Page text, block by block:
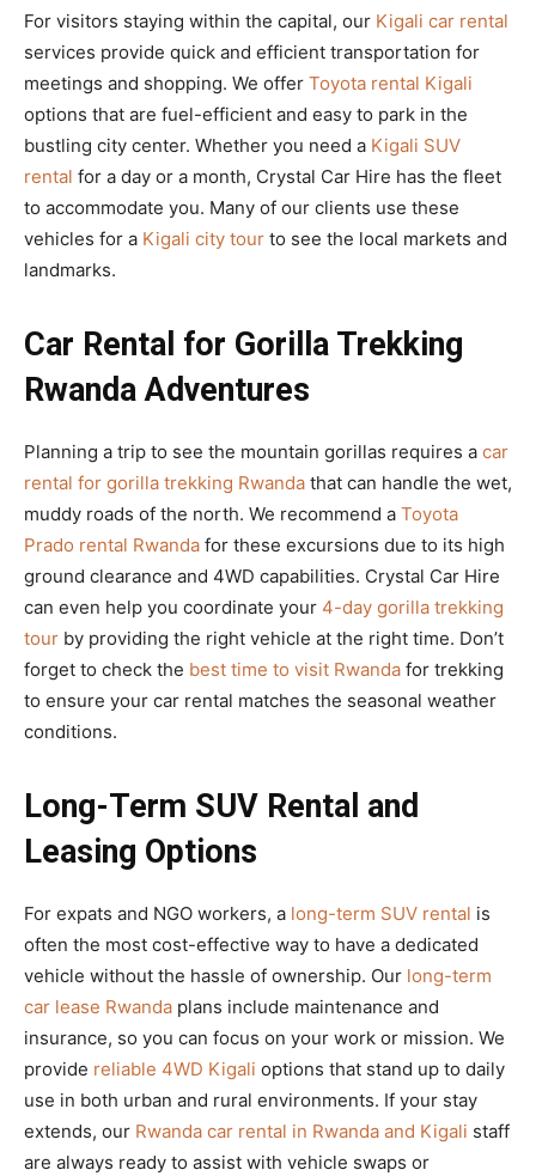
For visitors staying within the capital, our Kigali car rental
services provide quick and efficient transportation for
meetings and shopping. We offer Toyota rental Kigali
options that are fuel-efficient and easy to park in the
bustling city center. Whether you need a Kigali SUV
rental for a day or a month, Crystal Car Hire has the fleet
to accommodate you. Many of our clients use these
vehicles for a Kigali city tour to see the local markets and
landmarks.
Car Rental for Gorilla Trekking
Rwanda Adventures
Planning a trip to see the mountain gorillas requires a car
rental for gorilla trekking Rwanda that can handle the wet,
muddy roads of the north. We recommend a Toyota
Prado rental Rwanda for these excursions due to its high
ground clearance and 4WD capabilities. Crystal Car Hire
can even help you coordinate your 4-day gorilla trekking
tour by providing the right vehicle at the right time. Don’t
forget to check the best time to visit Rwanda for trekking
to ensure your car rental matches the seasonal weather
conditions.
Long-Term SUV Rental and
Leasing Options
For expats and NGO workers, a long-term SUV rental is
often the most cost-effective way to have a dedicated
vehicle without the hassle of ownership. Our long-term
car lease Rwanda plans include maintenance and
insurance, so you can focus on your work or mission. We
provide reliable 4WD Kigali options that stand up to daily
use in both urban and rural environments. If your stay
extends, our Rwanda car rental in Rwanda and Kigali staff
are always ready to assist with vehicle swaps or